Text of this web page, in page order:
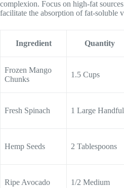
complexion. Focus on high-fat
facilitate the absorption of fat-soluble
Ingredient Quantity
Frozen Mango
Chunks
1.5 Cups
Fresh Spinach 1 Large Handful
Hemp Seeds 2 Tablespoons
Ripe Avocado 1/2 Medium